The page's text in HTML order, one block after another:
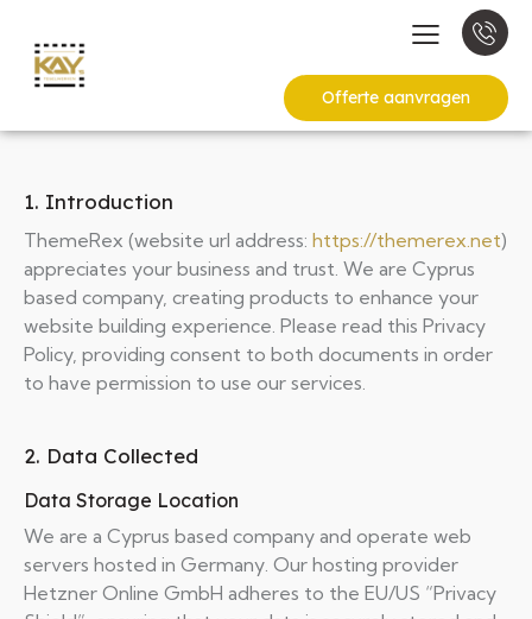
Offerte aanvragen
1. Introduction
ThemeRex (website url address: https://themerex.net)
appreciates your business and trust. We are Cyprus
based company, creating products to enhance your
website building experience. Please read this Privacy
Policy, providing consent to both documents in order
to have permission to use our services.
2. Data Collected
Data Storage Location
We are a Cyprus based company and operate web
servers hosted in Germany. Our hosting provider
Hetzner Online GmbH adheres to the EU/US “Privacy